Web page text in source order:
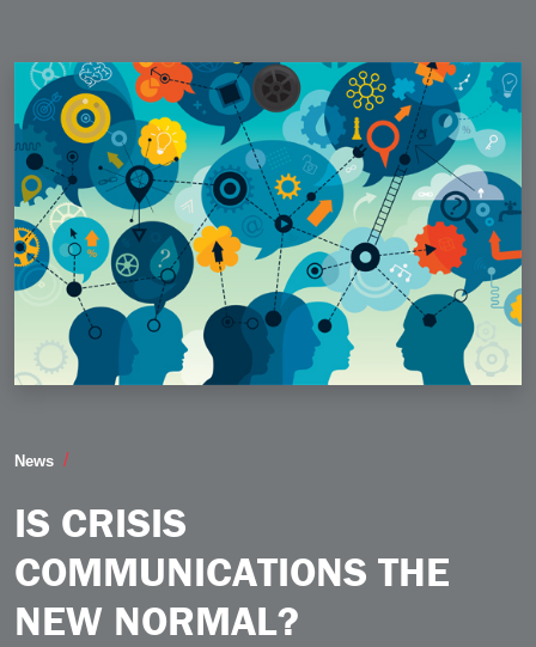
News
IS CRISIS
COMMUNICATIONS THE
NEW NORMAL?